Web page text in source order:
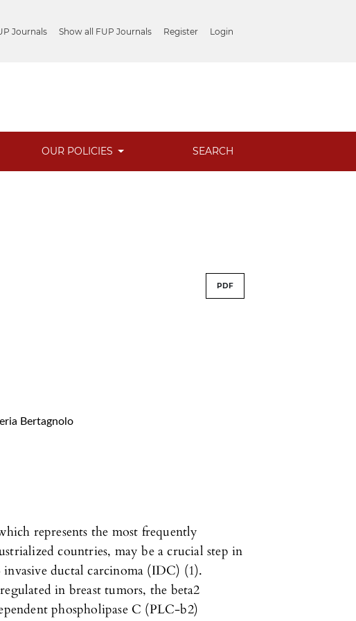
Journals Show all FUP Journals Register Login
OUR POLICIES SEARCH
PDF
Bertagnolo
represents the most frequently
countries, may be a crucial step in
ductal carcinoma (IDC) (1).
in breast tumors, the beta2
phospholipase C (PLC-b2)